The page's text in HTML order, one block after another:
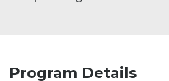
Program Details